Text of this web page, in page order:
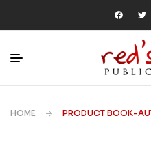
HOME PRODUCT BOOK-